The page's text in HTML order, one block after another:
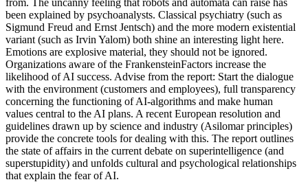
been explained by psychoanalysts. Classical psychiatry (such as
Sigmund Freud and Ernst Jentsch) and the more modern existential
variant (such as Irvin Yalom) both shine an interesting light here.
Emotions are explosive material, they should not be ignored.
Organizations aware of the FrankensteinFactors increase the
likelihood of AI success. Advise from the report: Start the dialogue
with the environment (customers and employees), full transparency
concerning the functioning of AI-algorithms and make human
values central to the AI plans. A recent European resolution and
guidelines drawn up by science and industry (Asilomar principles)
provide the concrete tools for dealing with this. The report outlines
the state of affairs in the current debate on superintelligence (and
superstupidity) and unfolds cultural and psychological relationships
that explain the fear of AI.